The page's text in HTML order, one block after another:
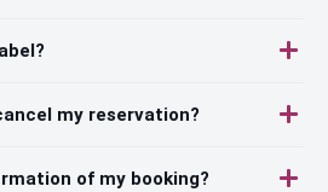
my reservation?
of my booking?